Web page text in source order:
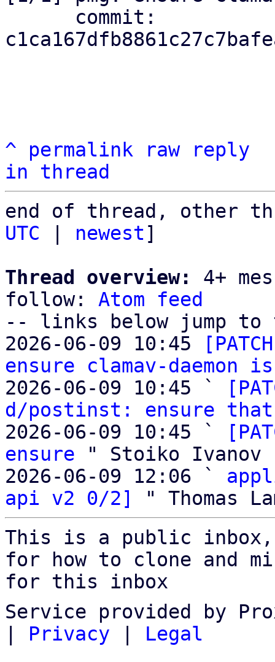
^ permalink raw
reply
in thread
end of thread, other
UTC
newest]
Thread overview:
4+
follow: Atom feed
-- links below jump to
2026-06-09 10:45
ensure clamav-daemon
2026-06-09 10:45 `
d/postinst: ensure that
2026-06-09 10:45 `
ensure " Stoiko Ivanov
2026-06-09 12:06 `
api v2 0/2]
This is a public
for how to clone and
for this inbox
Service provided by
Privacy Legal